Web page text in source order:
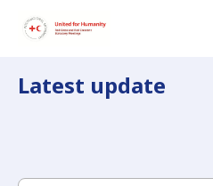
Latest update